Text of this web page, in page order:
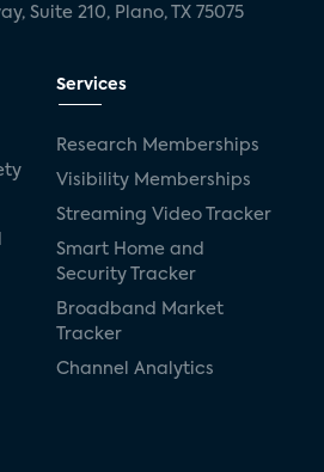
Suite 210, Plano, TX 75075
Services
Research Memberships
Visibility Memberships
Streaming Video Tracker
Smart Home and
Security Tracker
Broadband Market
Tracker
Channel Analytics